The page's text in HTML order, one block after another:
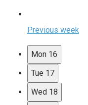
Previous week
Mon 16
Tue 17
Wed 18